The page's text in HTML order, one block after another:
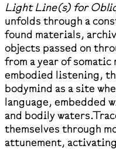
Light Line(s) for
unfolds through a
found materials,
objects passed on
from a year of somatic
embodied listening,
bodymind as a site
language, embedded
and bodily
themselves through
attunement,